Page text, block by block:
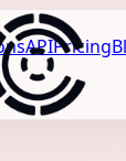
APIPricing